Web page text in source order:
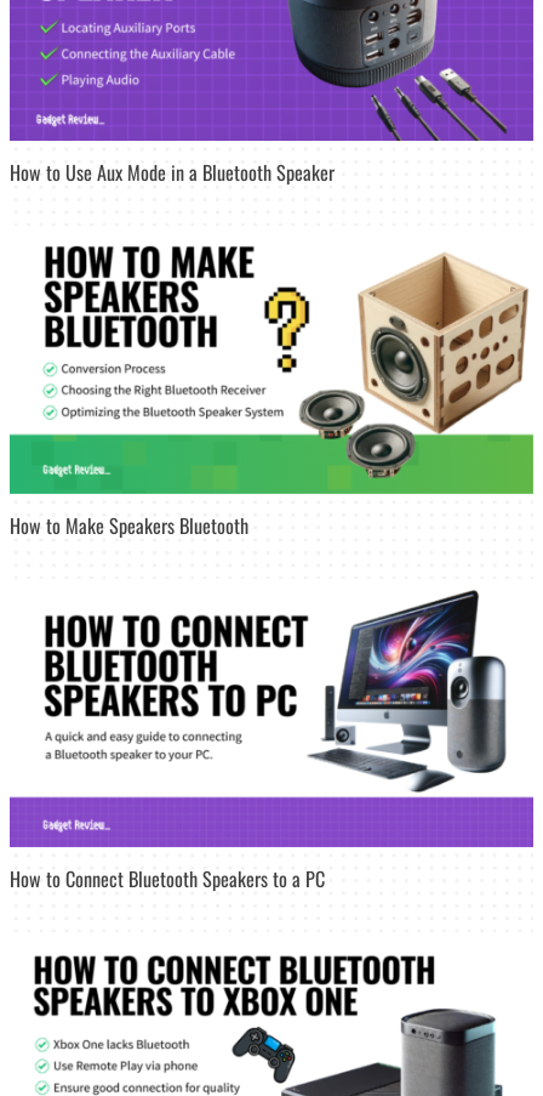
How to Use Aux Mode in a Bluetooth Speaker
How to Make Speakers Bluetooth
How to Connect Bluetooth Speakers to a PC